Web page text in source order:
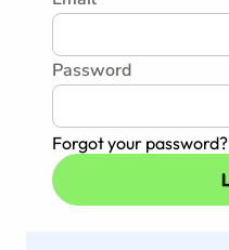
Password
Forgot your password?